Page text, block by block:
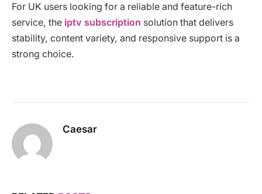
For UK users looking for a reliable and feature-rich
service, the iptv subscription solution that delivers
stability, content variety, and responsive support is a
strong choice.
Caesar